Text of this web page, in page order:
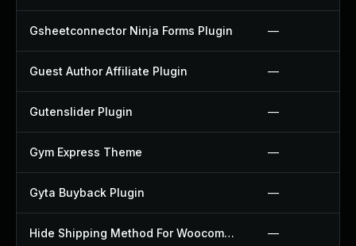
Gsheetconnector Ninja Forms Plugin —
Guest Author Affiliate Plugin —
Gutenslider Plugin —
Gym Express Theme —
Gyta Buyback Plugin —
Hide Shipping Method For Woocommerce Plugin —